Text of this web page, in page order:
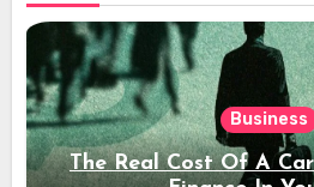
Business
The Real Cost Of A